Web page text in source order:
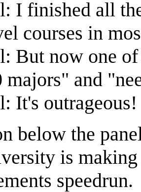
I finished all
courses in
But now one
majors" and
It's outrageous!
below the
is
speedrun.